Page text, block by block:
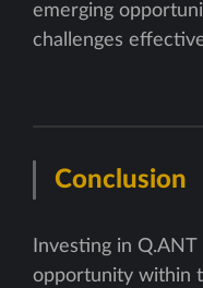
emerging
challenges
Conclusion
Investing in
opportunity within